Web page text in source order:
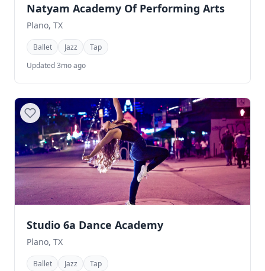
Natyam Academy Of Performing Arts
Plano, TX
Ballet Jazz
Tap
Updated 3mo ago
Studio 6a Dance Academy
Plano, TX
Ballet Jazz Tap